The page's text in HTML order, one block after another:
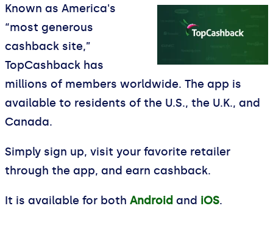
Known as America's
“most generous
cashback site,”
TopCashback has
millions of members worldwide. The app is
available to residents of the U.S., the U.K., and
Canada.
Simply sign up, visit your favorite retailer
through the app, and earn cashback.
It is available for both Android and iOS.